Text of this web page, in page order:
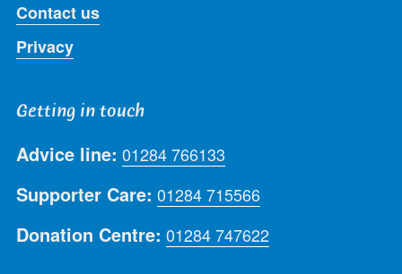
Contact us
Privacy
Getting in touch
Advice line: 01284 766133
Supporter Care: 01284 715566
Donation Centre: 01284 747622